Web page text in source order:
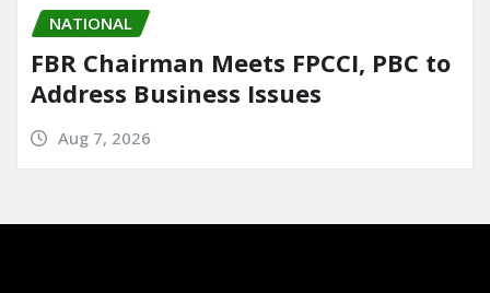
NATIONAL
FBR Chairman Meets FPCCI, PBC to
Address Business Issues
Aug 7, 2026